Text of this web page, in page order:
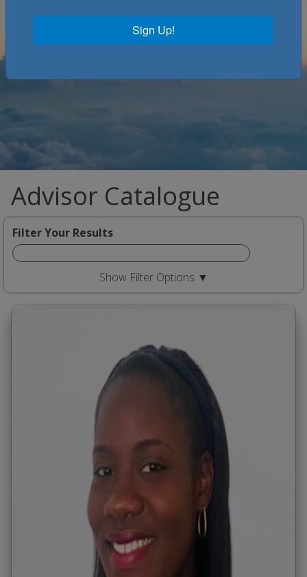
Advisor Catalogue
Filter Your Results
Show Filter Options ▼
Sign Up!